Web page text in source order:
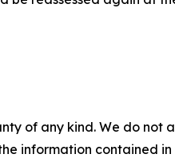
of any kind. We do
information contained